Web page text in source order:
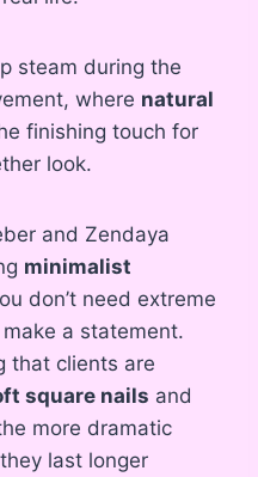
steam during the
where natural
finishing touch for
look.
and Zendaya
minimalist
don’t need extreme
a statement.
that clients are
square nails and
more dramatic
last longer